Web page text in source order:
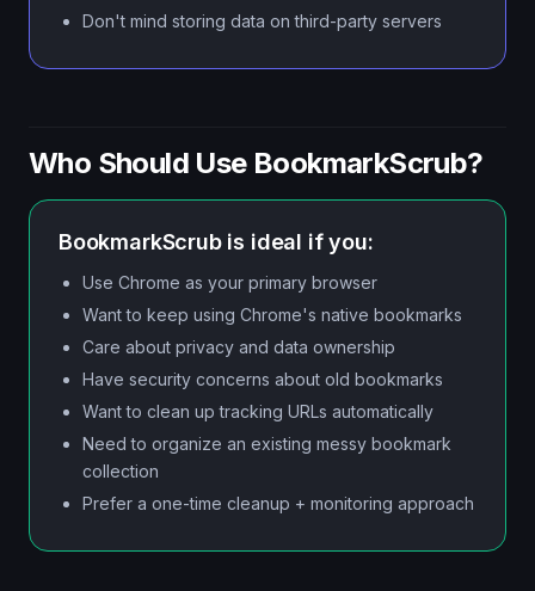
Don't mind storing data on third-party servers
Who Should Use BookmarkScrub?
BookmarkScrub is ideal if you:
Use Chrome as your primary browser
Want to keep using Chrome's native bookmarks
Care about privacy and data ownership
Have security concerns about old bookmarks
Want to clean up tracking URLs automatically
Need to organize an existing messy bookmark
collection
Prefer a one-time cleanup + monitoring approach